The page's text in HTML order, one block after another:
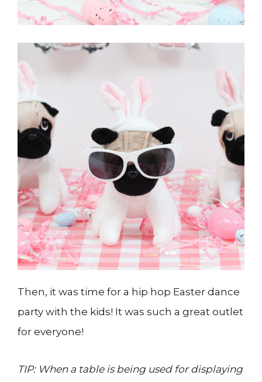
Then, it was time for a hip hop Easter dance
party with the kids! It was such a great outlet
for everyone!
TIP: When a table is being used for displaying